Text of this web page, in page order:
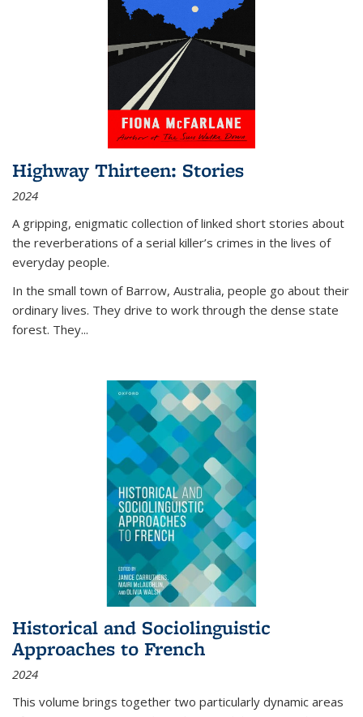
Highway Thirteen: Stories
2024
A gripping, enigmatic collection of linked short stories about
the reverberations of a serial killer’s crimes in the lives of
everyday people.
In the small town of Barrow, Australia, people go about their
ordinary lives. They drive to work through the dense state
forest. They...
Historical and Sociolinguistic
Approaches to French
2024
This volume brings together two particularly dynamic areas